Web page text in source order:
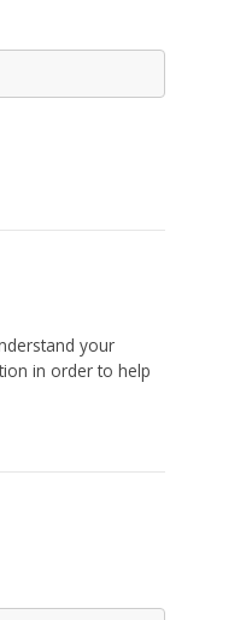
your
in order to help